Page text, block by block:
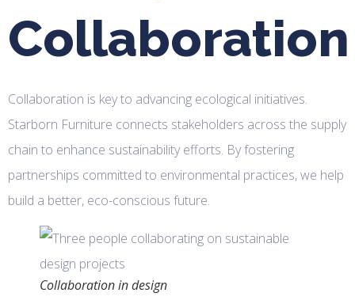
Collaboration
Collaboration is key to advancing ecological initiatives.
Starborn Furniture connects stakeholders across the supply
chain to enhance sustainability efforts. By fostering
partnerships committed to environmental practices, we help
build a better, eco-conscious future.
Collaboration in design